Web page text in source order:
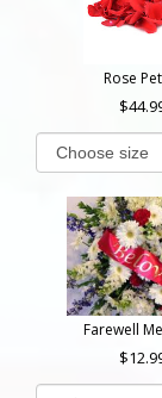
Rose
Farewell